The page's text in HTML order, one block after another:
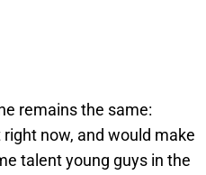
remains the same:
now, and would make
talent young guys in the